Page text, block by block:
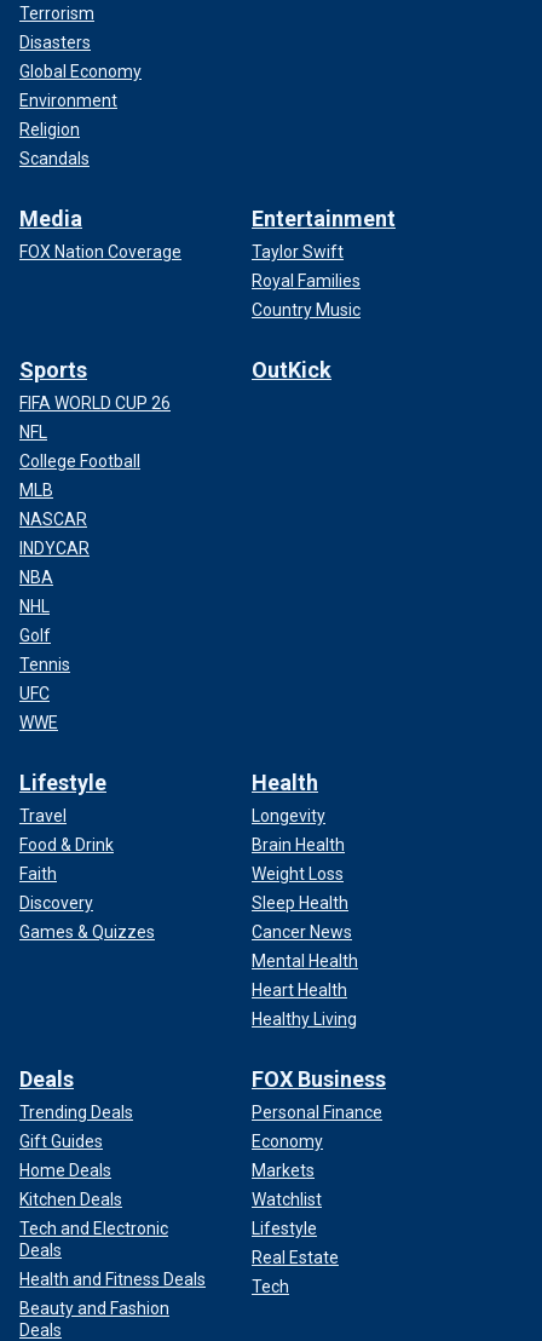
Terrorism
Disasters
Global Economy
Environment
Religion
Scandals
Media
FOX Nation Coverage
Entertainment
Taylor Swift
Royal Families
Country Music
Sports
FIFA WORLD CUP 26
NFL
College Football
MLB
NASCAR
INDYCAR
NBA
NHL
Golf
Tennis
UFC
WWE
OutKick
Lifestyle
Travel
Food & Drink
Faith
Discovery
Games & Quizzes
Health
Longevity
Brain Health
Weight Loss
Sleep Health
Cancer News
Mental Health
Heart Health
Healthy Living
Deals
Trending Deals
Gift Guides
Home Deals
Kitchen Deals
Tech and Electronic
Deals
Health and Fitness Deals
Beauty and Fashion
Deals
FOX Business
Personal Finance
Economy
Markets
Watchlist
Lifestyle
Real Estate
Tech